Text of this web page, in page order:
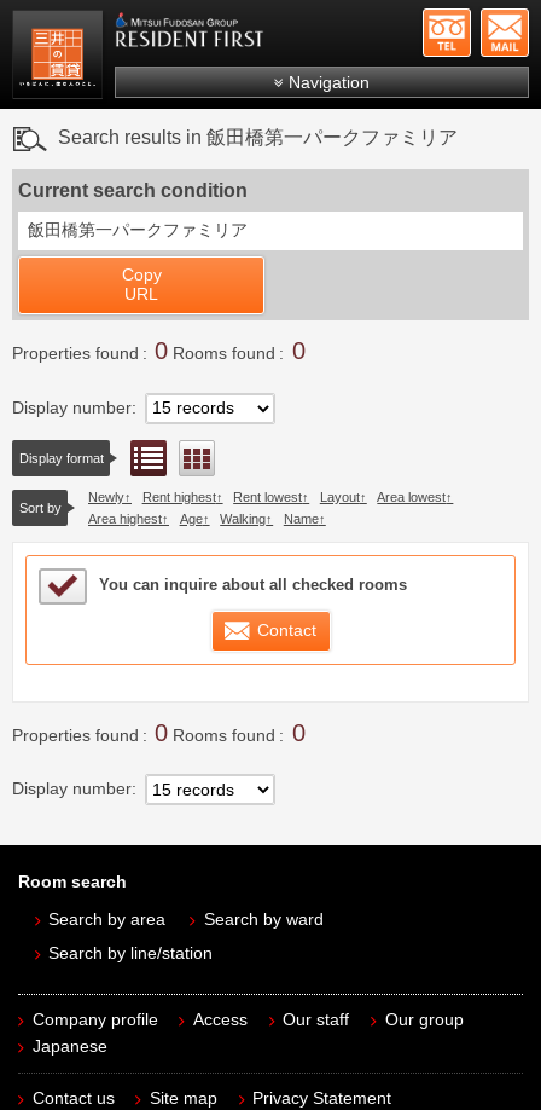
Mitsui Resident First Mitsui Fudosan Group
Navigation
Search by ward
Search results in 飯田橋第一パークファミリア
Current search condition
飯田橋第一パークファミリア
Copy
URL
Properties found 0 Rooms found 0
Display number
Display format List view
Sort by
Newly Rent highest Rent lowest Layout
Area lowest
Area highest
Age Walking Name
Sample Under Consideration List
You can inquire about all checked rooms
Contact
Properties found 0 Rooms found 0
Display number
Room search
Search by area
Search by ward
Search by line/station
Company profile Access Our staff
Our group
Japanese
Contact us Site map
Privacy Statement